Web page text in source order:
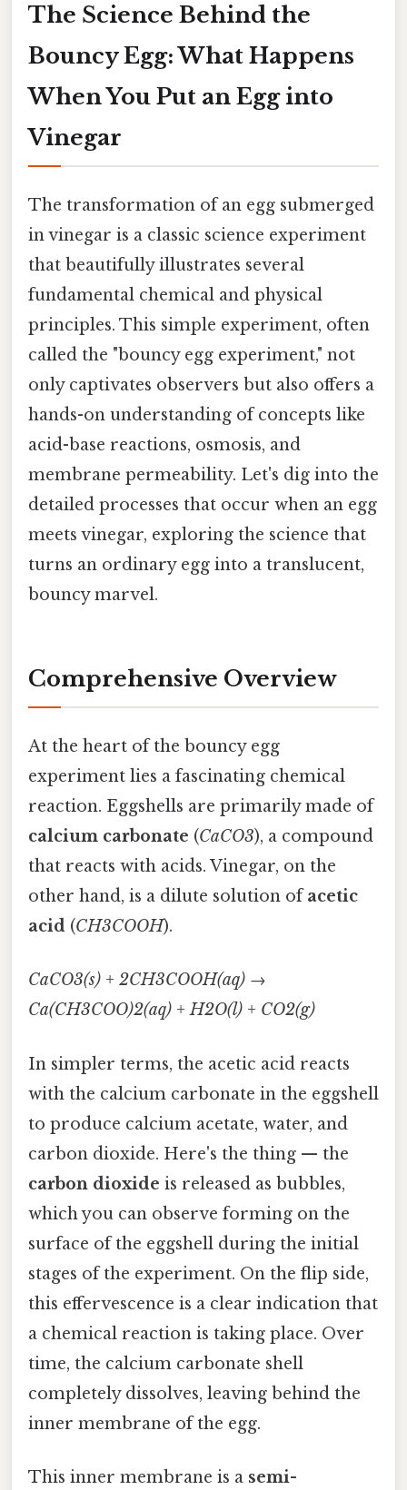
The Science Behind the
Bouncy Egg: What Happens
When You Put an Egg into
Vinegar
The transformation of an egg submerged
in vinegar is a classic science experiment
that beautifully illustrates several
fundamental chemical and physical
principles. This simple experiment, often
called the "bouncy egg experiment," not
only captivates observers but also offers a
hands-on understanding of concepts like
acid-base reactions, osmosis, and
membrane permeability. Let's dig into the
detailed processes that occur when an egg
meets vinegar, exploring the science that
turns an ordinary egg into a translucent,
bouncy marvel.
Comprehensive Overview
At the heart of the bouncy egg
experiment lies a fascinating chemical
reaction. Eggshells are primarily made of
calcium carbonate (CaCO3), a compound
that reacts with acids. Vinegar, on the
other hand, is a dilute solution ofacetic
acid (CH3COOH).
CaCO3(s) + 2CH3COOH(aq) →
Ca(CH3COO)2(aq) + H2O(l) + CO2(g)
In simpler terms, the acetic acid reacts
with the calcium carbonate in the eggshell
to produce calcium acetate, water, and
carbon dioxide. Here's the thing — the
carbon dioxide is released as bubbles,
which you can observe forming on the
surface of the eggshell during the initial
stages of the experiment. On the flip side,
this effervescence is a clear indication that
a chemical reaction is taking place. Over
time, the calcium carbonate shell
completely dissolves, leaving behind the
inner membrane of the egg.
This inner membrane is a semi-